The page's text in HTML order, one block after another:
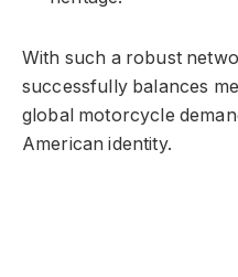
With such a robust
successfully balances
global motorcycle
American identity.